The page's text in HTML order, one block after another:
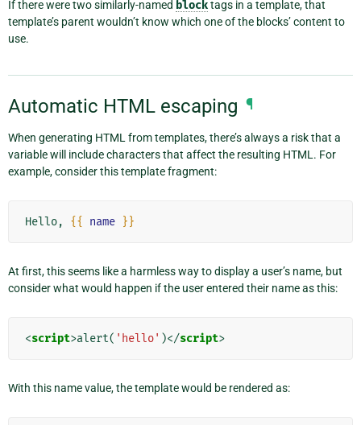
If there were two similarly-named blocktags in a template, that
template’s parent wouldn’t know which one of the blocks’ content to
use.
Automatic HTML escaping ¶
When generating HTML from templates, there’s always a risk that a
variable will include characters that affect the resulting HTML. For
example, consider this template fragment:
Hello, {{ name }}
At first, this seems like a harmless way to display a user’s name, but
consider what would happen if the user entered their name as this:
<script>alert( 'hello' )</script>
With this name value, the template would be rendered as: